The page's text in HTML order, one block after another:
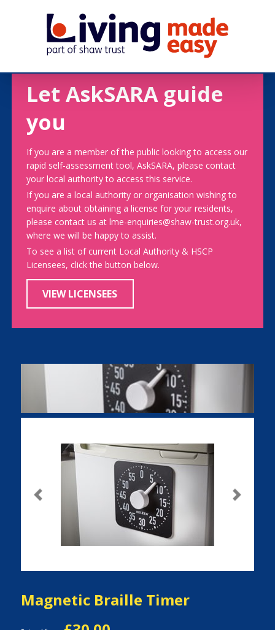
Let AskSARA guide
you
If you are a member of the public looking to access our
rapid self-assessment tool, AskSARA, please contact
your local authority to access this service.
If you are a local authority or organisation wishing to
enquire about obtaining a license for your residents,
please contact us at lme-enquiries@shaw-trust.org.uk,
where we will be happy to assist.
To see a list of current Local Authority & HSCP
Licensees, click the button below.
VIEW LICENSEES
Previous Next
Magnetic Braille Timer